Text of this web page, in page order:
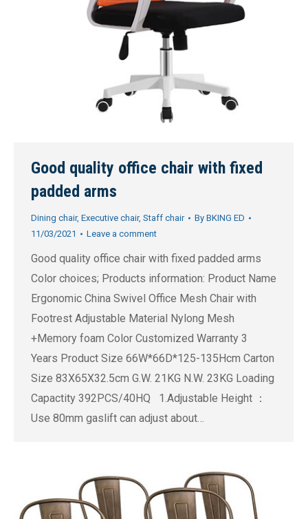
Good quality office chair with fixed
padded arms
Dining chair, Executive chair, Staff chair By BKING ED
11/03/2021
Leave a comment
Good quality office chair with fixed padded arms
Color choices; Products information: Product Name
Ergonomic China Swivel Office Mesh Chair with
Footrest Adjustable Material Nylong Mesh
+Memory foam Color Customized Warranty 3
Years Product Size 66W*66D*125-135Hcm Carton
Size 83X65X32.5cm G.W. 21KG N.W. 23KG Loading
Capactity 392PCS/40HQ 1.Adjustable Height ：
Use 80mm gaslift can adjust about…